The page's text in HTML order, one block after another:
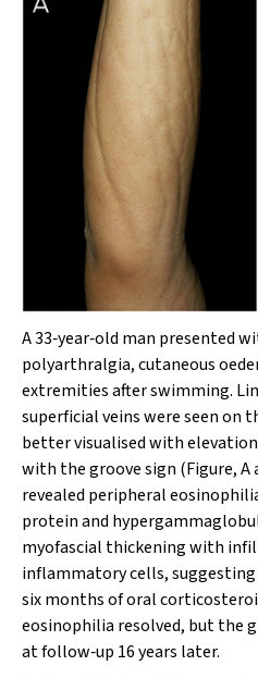
A 33‐year‐old man presented
polyarthralgia, cutaneous
extremities after swimming.
superficial veins were seen on
better visualised with
with the groove sign (Figure, A
revealed peripheral
protein and
myofascial thickening with
inflammatory cells,
six months of oral
eosinophilia resolved, but the
at follow‐up 16 years later.